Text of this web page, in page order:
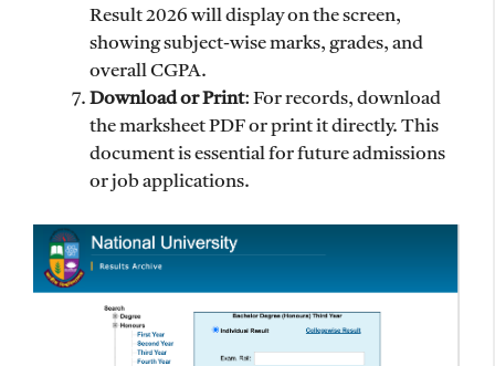
Result 2026 will display on the screen,
showing subject-wise marks, grades, and
overall CGPA.
Download or Print: For records, download
the marksheet PDF or print it directly. This
document is essential for future admissions
or job applications.